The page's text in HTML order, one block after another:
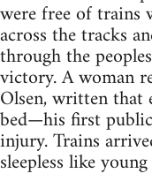
were free of trains
across the tracks
through the
victory. A woman
Olsen, written
bed—his first
injury. Trains
sleepless like